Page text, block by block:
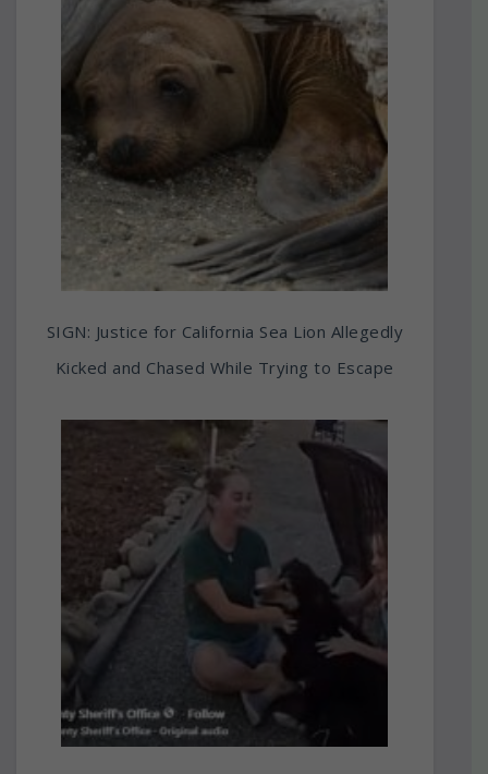
SIGN: Justice for California Sea Lion Allegedly
Kicked and Chased While Trying to Escape